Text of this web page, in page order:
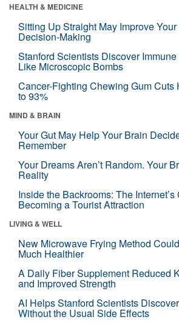
HEALTH & MEDICINE
Sitting Up Straight May Improve
Decision-Making
Stanford Scientists Discover
Like Microscopic Bombs
Cancer-Fighting Chewing Gum Cuts
to 93%
MIND & BRAIN
Your Gut May Help Your Brain
Remember
Your Dreams Aren’t Random. Your
Reality
Inside the Backrooms: The
Becoming a Tourist Attraction
LIVING & WELL
New Microwave Frying Method
Much Healthier
A Daily Fiber Supplement Reduced
and Improved Strength
AI Helps Stanford Scientists
Without the Usual Side Effects